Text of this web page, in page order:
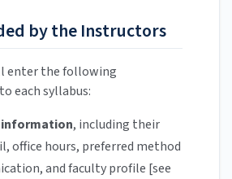
by the Instructors
enter the following
each syllabus:
, including their
office hours, preferred method
and faculty profile [see